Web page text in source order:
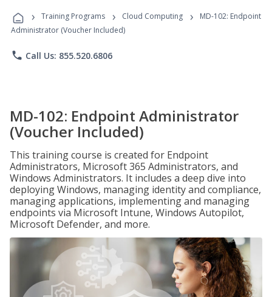
Programs
› Training Programs › Cloud Computing ›
MD-102: Endpoint
Administrator (Voucher Included)
phone Call Us: 855.520.6806
MD-102: Endpoint Administrator
(Voucher Included)
This training course is created for Endpoint
Administrators, Microsoft 365 Administrators, and
Windows Administrators. It includes a deep dive into
deploying Windows, managing identity and compliance,
managing applications, implementing and managing
endpoints via Microsoft Intune, Windows Autopilot,
Microsoft Defender, and more.